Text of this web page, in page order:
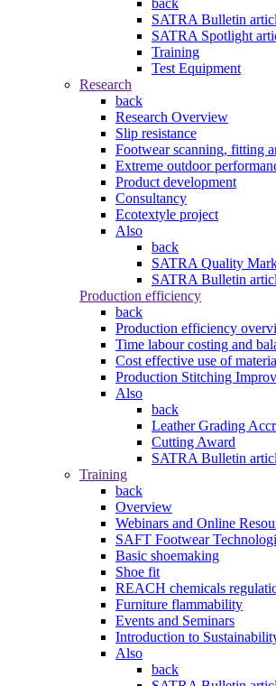
SATRA Bulletin
SATRA Spotlight
Training
Test Equipment
Research
back
Research Overview
Slip resistance
Footwear scanning, fitting
Extreme outdoor
Product development
Consultancy
Ecotextyle project
Also
back
SATRA Quality
SATRA Bulletin
Production efficiency
back
Production efficiency
Time labour costing and
Cost effective use of
Production Stitching
Also
back
Leather Grading
Cutting Award
SATRA Bulletin
Training
back
Overview
Webinars and Online
SAFT Footwear
Basic shoemaking
Shoe fit
REACH chemicals
Furniture flammability
Events and Seminars
Introduction to
Also
back